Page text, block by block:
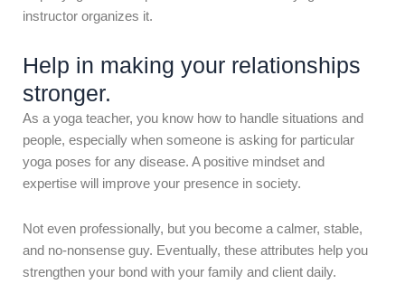
instructor organizes it.
Help in making your relationships
stronger.
As a yoga teacher, you know how to handle situations and
people, especially when someone is asking for particular
yoga poses for any disease. A positive mindset and
expertise will improve your presence in society.
Not even professionally, but you become a calmer, stable,
and no-nonsense guy. Eventually, these attributes help you
strengthen your bond with your family and client daily.